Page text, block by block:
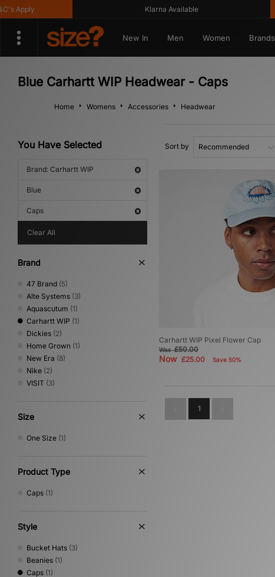
Apply Klarna Available
New In Men Women Brands
Blue Carhartt WIP Headwear - Caps
Home Womens Accessories Headwear
You Have Selected
Brand: Carhartt WIP
Blue
Caps
Clear All
Brand
47 Brand (5)
Alte Systems (3)
Aquascutum (1)
Carhartt WIP (1)
Dickies (2)
Home Grown (1)
New Era (8)
Nike (2)
VISIT (3)
Size
One Size (1)
Product Type
Caps (1)
Style
Bucket Hats (3)
Beanies (1)
Caps (1)
Sort by
Carhartt WIP Pixel Flower Cap
Was£50.00
Now £25.00 Save 50%
1